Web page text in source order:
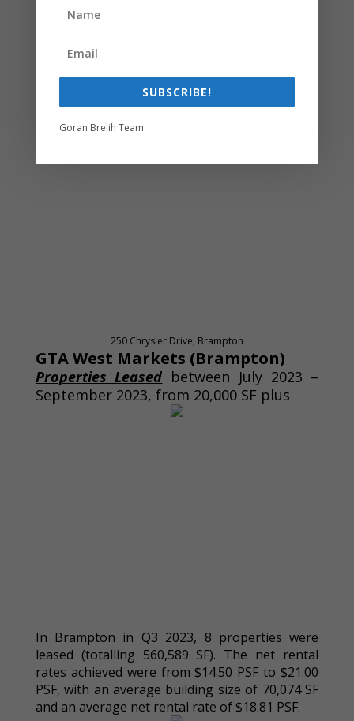
250 Chrysler Drive, Brampton
GTA West Markets (Brampton)
Properties Leased between July 2023 –
September 2023, from 20,000 SF plus
In Brampton in Q3 2023, 8 properties were
leased (totalling 560,589 SF). The net rental
rates achieved were from $14.50 PSF to $21.00
PSF, with an average building size of 70,074 SF
and an average net rental rate of $18.81 PSF.
SUBSCRIBE!
Goran Brelih Team